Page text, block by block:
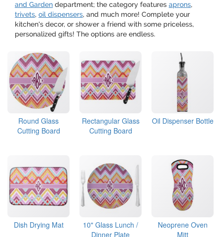
and Garden department; the category features aprons,
trivets, oil dispensers, and much more! Complete your
kitchen's decor, or shower a friend with some priceless,
personalized gifts! The options are endless.
Round Glass
Cutting Board
Rectangular Glass
Cutting Board
Oil Dispenser Bottle
Dish Drying Mat
10" Glass Lunch /
Dinner Plate
Neoprene Oven
Mitt